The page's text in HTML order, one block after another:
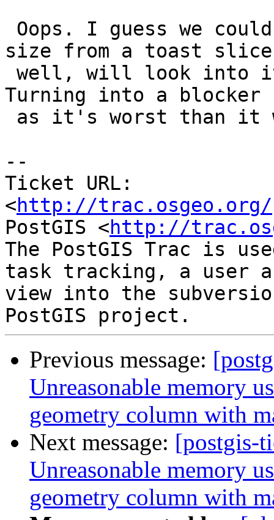
size from a toast
Turning into a blocker
--
Ticket URL:
<http://trac.osgeo.org/
PostGIS <http://
The PostGIS Trac is
task tracking, a user
view into the
Previous message:
Unreasonable memory
geometry column with
Next message: [postgis-
Unreasonable memory
geometry column with